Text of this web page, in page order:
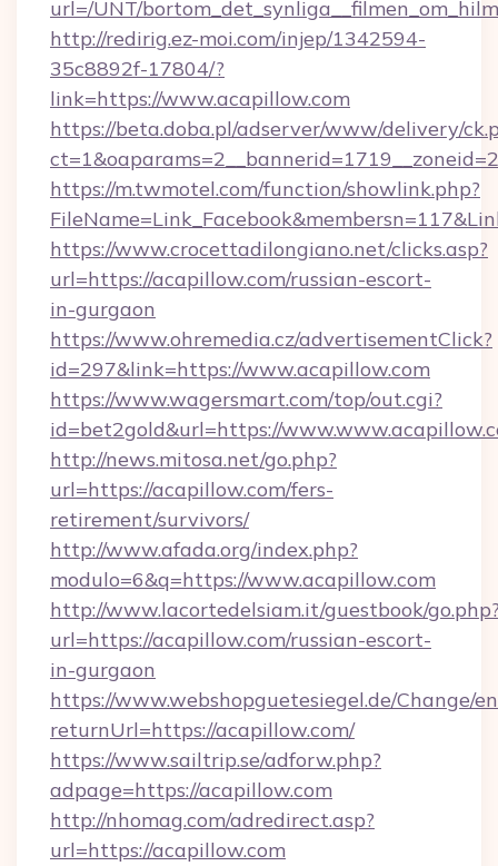
url=/UNT/
http://redirig.ez-moi.com/injep/1342594-
35c8892f-17804/?
link=https://www.acapillow.com
https://beta.doba.pl/adserver/www/delivery/
https://m.twmotel.com/function/showlink.php?
https://www.crocettadilongiano.net/clicks.asp?
url=https://acapillow.com/russian-escort-
in-gurgaon
https://www.ohremedia.cz/advertisementClick?
id=297&link=https://www.acapillow.com
https://www.wagersmart.com/top/out.cgi?
id=bet2gold&url=https://
http://news.mitosa.net/go.php?
url=https://acapillow.com/fers-
retirement/survivors/
http://www.afada.org/index.php?
modulo=6&q=https://www.acapillow.com
http://www.lacortedelsiam.it/guestbook/
url=https://acapillow.com/russian-escort-
in-gurgaon
https://www.webshopguetesiegel.de/Change/
returnUrl=https://acapillow.com/
https://www.sailtrip.se/adforw.php?
adpage=https://acapillow.com
http://nhomag.com/adredirect.asp?
url=https://acapillow.com